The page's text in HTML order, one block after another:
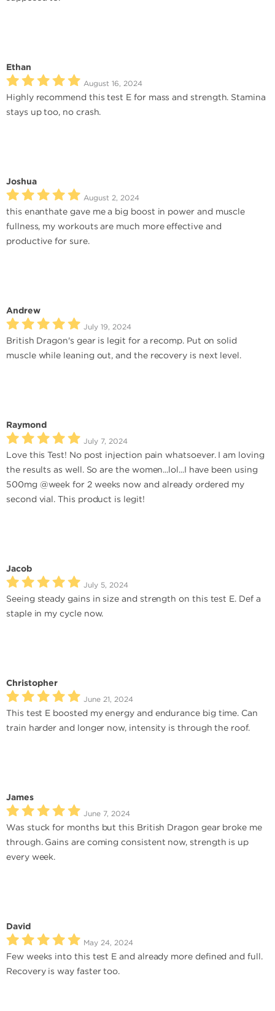
Ethan
August 16, 2024
Highly recommend this test E for mass and strength. Stamina
stays up too, no crash.
Joshua
August 2, 2024
this enanthate gave me a big boost in power and muscle
fullness, my workouts are much more effective and
productive for sure.
Andrew
July 19, 2024
British Dragon's gear is legit for a recomp. Put on solid
muscle while leaning out, and the recovery is next level.
Raymond
July 7, 2024
Love this Test! No post injection pain whatsoever. I am loving
the results as well. So are the women...lol...I have been using
500mg @week for 2 weeks now and already ordered my
second vial. This product is legit!
Jacob
July 5, 2024
Seeing steady gains in size and strength on this test E. Def a
staple in my cycle now.
Christopher
June 21, 2024
This test E boosted my energy and endurance big time. Can
train harder and longer now, intensity is through the roof.
James
June 7, 2024
Was stuck for months but this British Dragon gear broke me
through. Gains are coming consistent now, strength is up
every week.
David
May 24, 2024
Few weeks into this test E and already more defined and full.
Recovery is way faster too.